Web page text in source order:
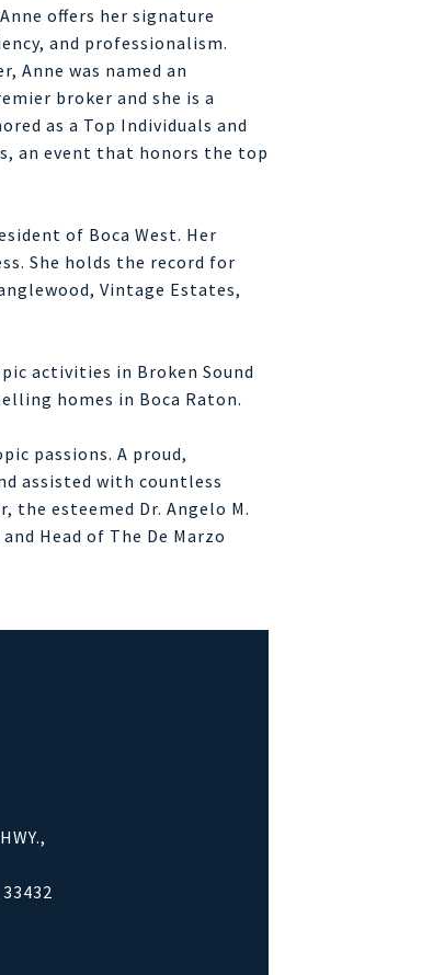
offers her signature
and professionalism.
Anne was named an
broker and she is a
as a Top Individuals and
an event that honors the top
of Boca West. Her
She holds the record for
Vintage Estates,
activities in Broken Sound
homes in Boca Raton.
passions. A proud,
assisted with countless
esteemed Dr. Angelo M.
Head of The De Marzo